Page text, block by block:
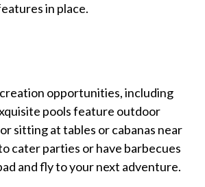
in place.
opportunities, including
pools feature outdoor
sitting at tables or cabanas near
cater parties or have barbecues
and fly to your next adventure.